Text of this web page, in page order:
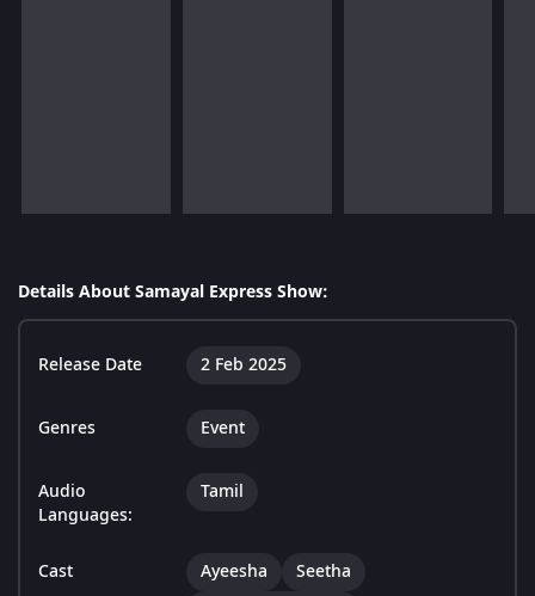
Details About Samayal Express Show:
Release Date 2 Feb 2025
Genres Event
Audio
Languages:
Tamil
Cast Ayeesha
Seetha